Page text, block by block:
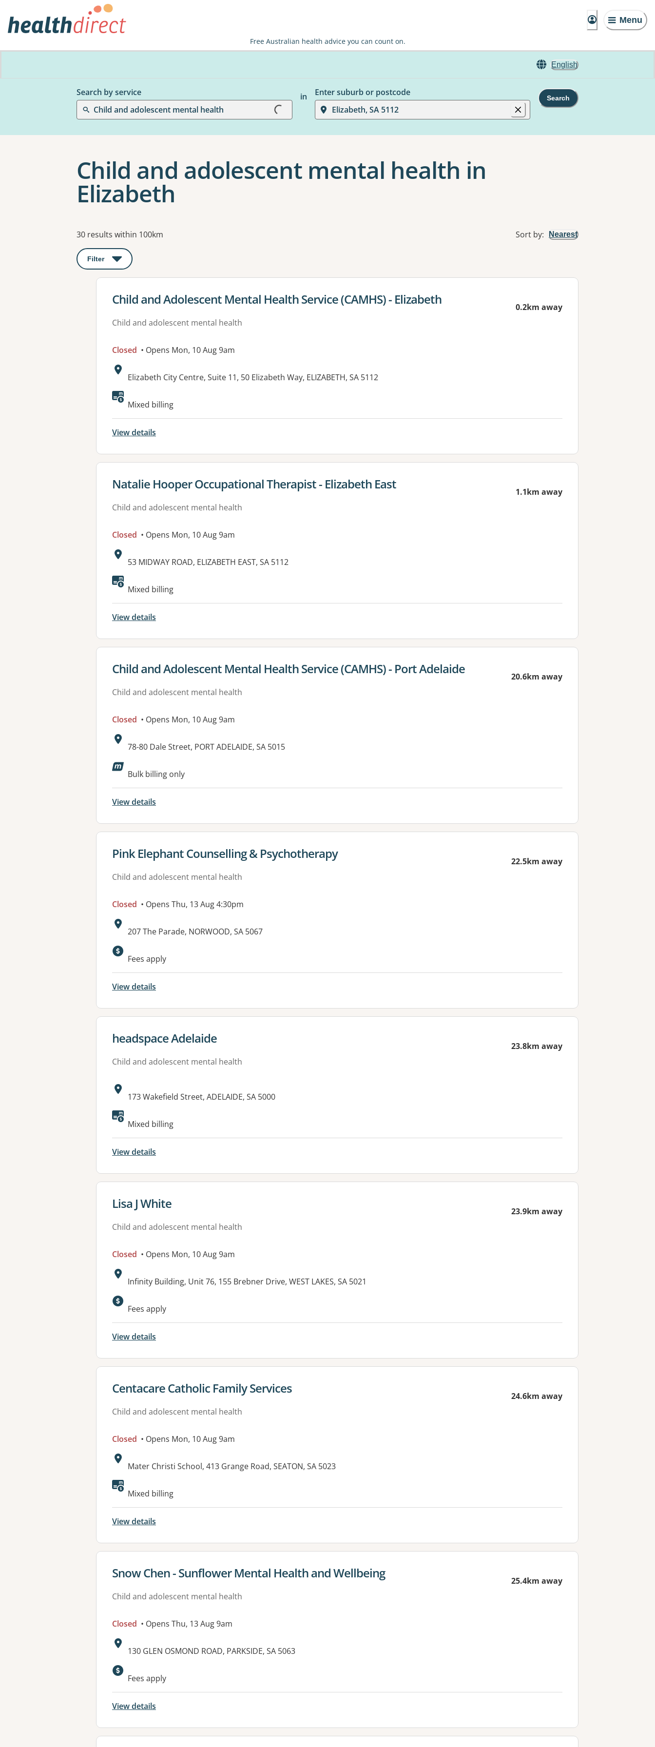
Menu
Free Australian health advice you can count on.
English
Search by service
Child and adolescent mental health
Loading...
in
Enter suburb or postcode
Elizabeth, SA 5112
Search
Child and adolescent mental health in
Elizabeth
Results
30 results within 100km Sort by: Nearest
Filter : This will open a modal to apply one or more filters
View details for
Child and Adolescent Mental Health Service (CAMHS) - Elizabeth
Child and adolescent mental health
0.2km away
Closed • Opens Mon, 10 Aug 9am
Address:
Elizabeth City Centre, Suite 11, 50 Elizabeth Way, ELIZABETH, SA 5112
Mixed billing
View details
View details for
Natalie Hooper Occupational Therapist - Elizabeth East
Child and adolescent mental health
1.1km away
Closed • Opens Mon, 10 Aug 9am
Address:
53 MIDWAY ROAD, ELIZABETH EAST, SA 5112
Available facilities:
Mixed billing
View details
View details for
Child and Adolescent Mental Health Service (CAMHS) - Port Adelaide
Child and adolescent mental health
20.6km away
Closed • Opens Mon, 10 Aug 9am
Address:
78-80 Dale Street, PORT ADELAIDE, SA 5015
Available facilities:
Bulk billing only
View details
View details for
Pink Elephant Counselling & Psychotherapy
Child and adolescent mental health
22.5km away
Closed • Opens Thu, 13 Aug 4:30pm
Address:
207 The Parade, NORWOOD, SA 5067
Available facilities:
Fees apply
View details
View details for
headspace Adelaide
Child and adolescent mental health
23.8km away
Address:
173 Wakefield Street, ADELAIDE, SA 5000
Mixed billing
View details
View details for
Lisa J White
Child and adolescent mental health
23.9km away
Closed • Opens Mon, 10 Aug 9am
Address:
Infinity Building, Unit 76, 155 Brebner Drive, WEST LAKES, SA 5021
Available facilities:
Fees apply
View details
View details for
Centacare Catholic Family Services
Child and adolescent mental health
24.6km away
Closed • Opens Mon, 10 Aug 9am
Address:
Mater Christi School, 413 Grange Road, SEATON, SA 5023
Available facilities:
Mixed billing
View details
View details for
Snow Chen - Sunflower Mental Health and Wellbeing
Child and adolescent mental health
25.4km away
Closed • Opens Thu, 13 Aug 9am
Address:
130 GLEN OSMOND ROAD, PARKSIDE, SA 5063
Available facilities:
Fees apply
View details